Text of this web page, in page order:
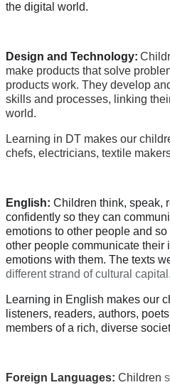
the digital world.
Design and Technology:
make products that solve
products work. They develop
skills and processes, linking
world.
Learning in DT makes our
chefs, electricians, textile
English: Children think, speak,
confidently so they can
emotions to other people and
other people communicate their
emotions with them. The texts
different strand of cultural capital.
Learning in English makes our
listeners, readers, authors,
members of a rich, diverse
Foreign Languages: Children